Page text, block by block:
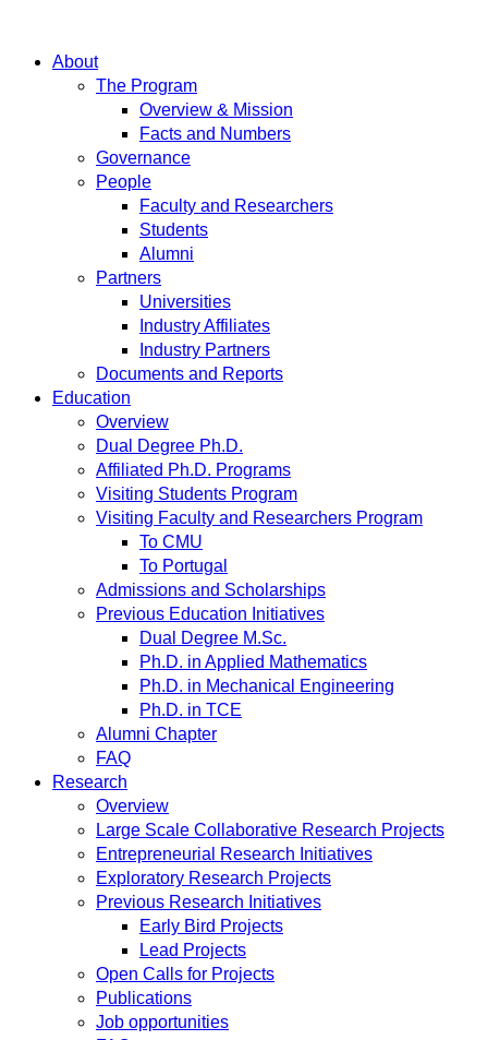
About
The Program
Overview & Mission
Facts and Numbers
Governance
People
Faculty and Researchers
Students
Alumni
Partners
Universities
Industry Affiliates
Industry Partners
Documents and Reports
Education
Overview
Dual Degree Ph.D.
Affiliated Ph.D. Programs
Visiting Students Program
Visiting Faculty and Researchers Program
To CMU
To Portugal
Admissions and Scholarships
Previous Education Initiatives
Dual Degree M.Sc.
Ph.D. in Applied Mathematics
Ph.D. in Mechanical Engineering
Ph.D. in TCE
Alumni Chapter
FAQ
Research
Overview
Large Scale Collaborative Research Projects
Entrepreneurial Research Initiatives
Exploratory Research Projects
Previous Research Initiatives
Early Bird Projects
Lead Projects
Open Calls for Projects
Publications
Job opportunities